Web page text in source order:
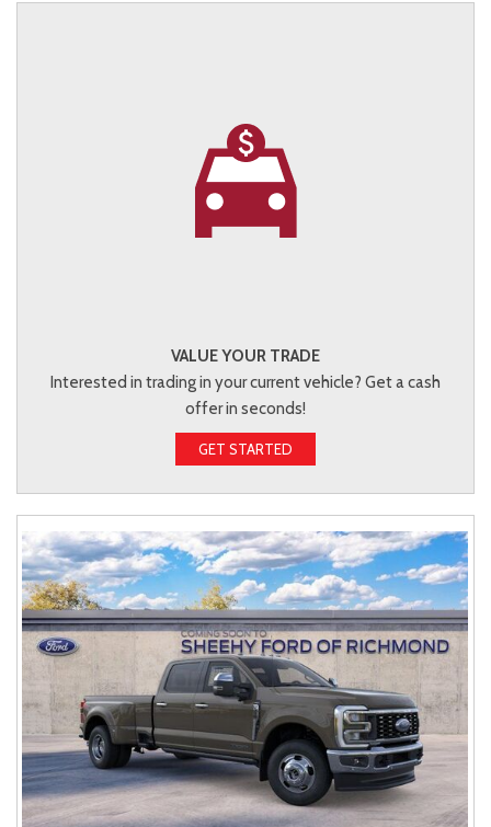
VALUE YOUR TRADE
Interested in trading in your current vehicle? Get a cash
offer in seconds!
GET STARTED